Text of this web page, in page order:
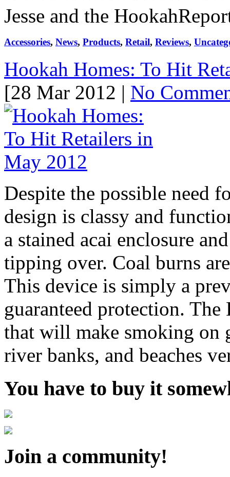
Jesse and the
Accessories, News, Products, Retail, Reviews,
Hookah Homes: To Hit
[28 Mar 2012 | No
Despite the possible need
design is classy and
a stained acai enclosure
tipping over. Coal burns
This device is simply a
guaranteed protection.
that will make smoking on
river banks, and beaches
You have to buy it
Join a community!